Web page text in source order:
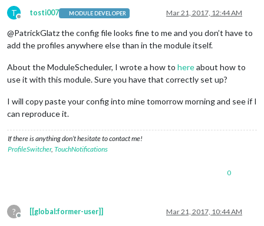
		{
			position:
'lower_third',
			classes:
'default'
		{
module
'MMM-ProfileSwitcher'
			header:
				defaultTime:
5000 ,
				everyoneClass:
'everyone',
				enterMessages: {
				},
T
Offline
tosti007 MODULE DEVELOPER Mar 21, 2017, 12:44 AM
@PatrickGlatz the config file looks fine to me and you don’t have to
add the profiles anywhere else than in the module itself.
About the ModuleScheduler, I wrote a how to hereabout how to
use it with this module. Sure you have that correctly set up?
I will copy paste your config into mine tomorrow morning and see if I
can reproduce it.
If there is anything don’t hesitate to contact me!
ProfileSwitcher, TouchNotifications
0
?
Offline
[[global:former-user]] Mar 21, 2017, 10:44 AM